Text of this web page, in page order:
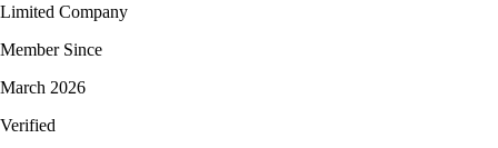
Limited Company
Member Since
March 2026
Verified